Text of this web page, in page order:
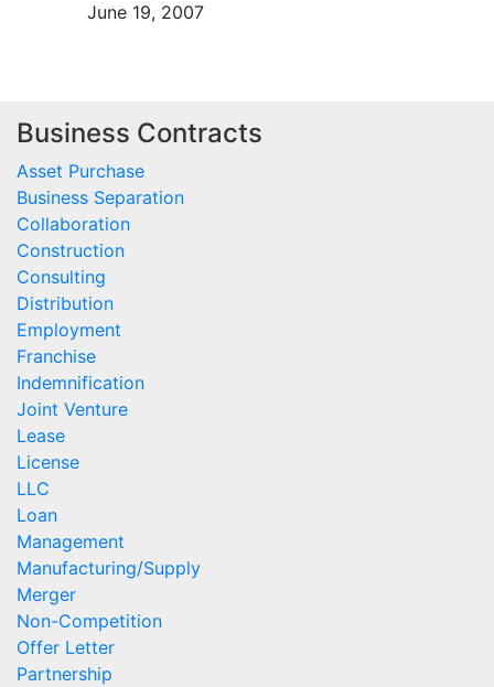
June 19, 2007
Business Contracts
Asset Purchase
Business Separation
Collaboration
Construction
Consulting
Distribution
Employment
Franchise
Indemnification
Joint Venture
Lease
License
LLC
Loan
Management
Manufacturing/Supply
Merger
Non-Competition
Offer Letter
Partnership